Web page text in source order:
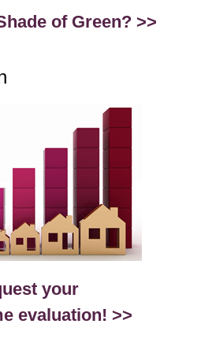
of Green? >>
your
evaluation! >>